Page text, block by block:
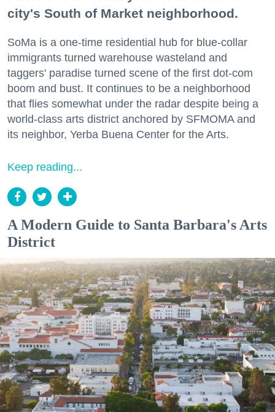
city's South of Market neighborhood.
SoMa is a one-time residential hub for blue-collar
immigrants turned warehouse wasteland and
taggers' paradise turned scene of the first dot-com
boom and bust. It continues to be a neighborhood
that flies somewhat under the radar despite being a
world-class arts district anchored by SFMOMA and
its neighbor, Yerba Buena Center for the Arts.
Keep reading...
A Modern Guide to Santa Barbara's Arts
District